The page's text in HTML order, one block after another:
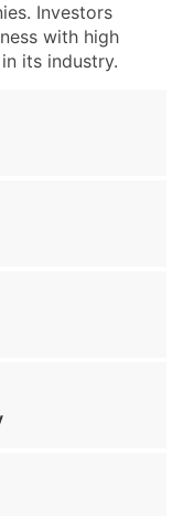
Investors
with high
its industry.